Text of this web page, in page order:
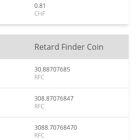
0.81
CHF
Retard Finder Coin
30.88707685
RFC
308.87076847
RFC
3088.70768470
RFC